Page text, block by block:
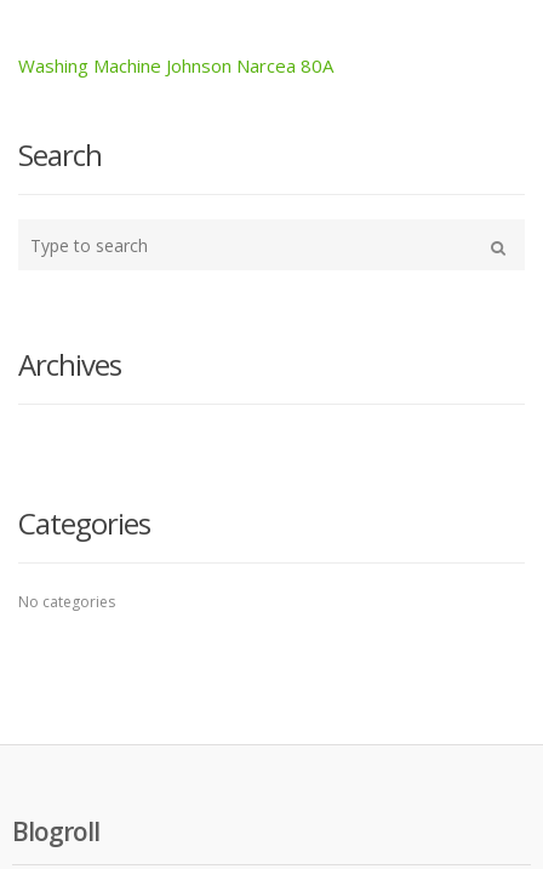
Post
navigation
Washing Machine Johnson Narcea 80A
Search
your
Archives
Categories
No categories
Blogroll